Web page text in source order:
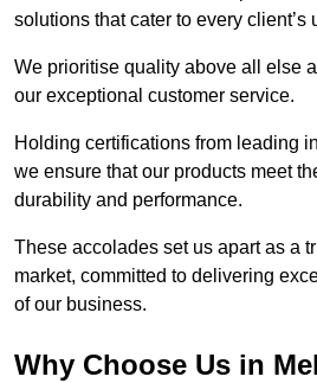
solutions that cater to every client’s
We prioritise quality above all else
our exceptional customer service.
Holding certifications from leading
we ensure that our products meet
durability and performance.
These accolades set us apart as a
market, committed to delivering
of our business.
Why Choose Us in